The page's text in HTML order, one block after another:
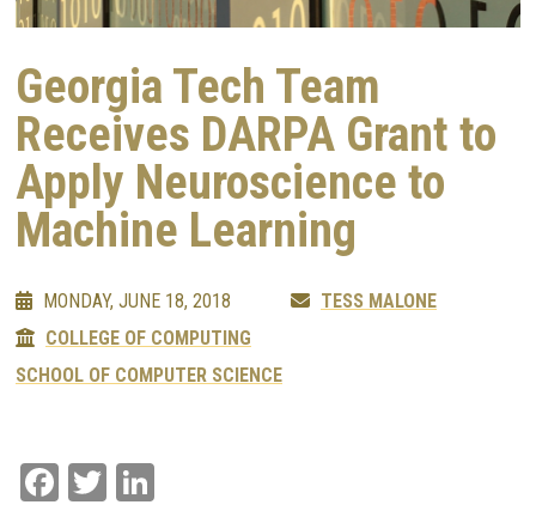
Georgia Tech Team
Receives DARPA Grant to
Apply Neuroscience to
Machine Learning
MONDAY, JUNE 18, 2018
TESS MALONE
COLLEGE OF COMPUTING
SCHOOL OF COMPUTER SCIENCE
Facebook
Twitter